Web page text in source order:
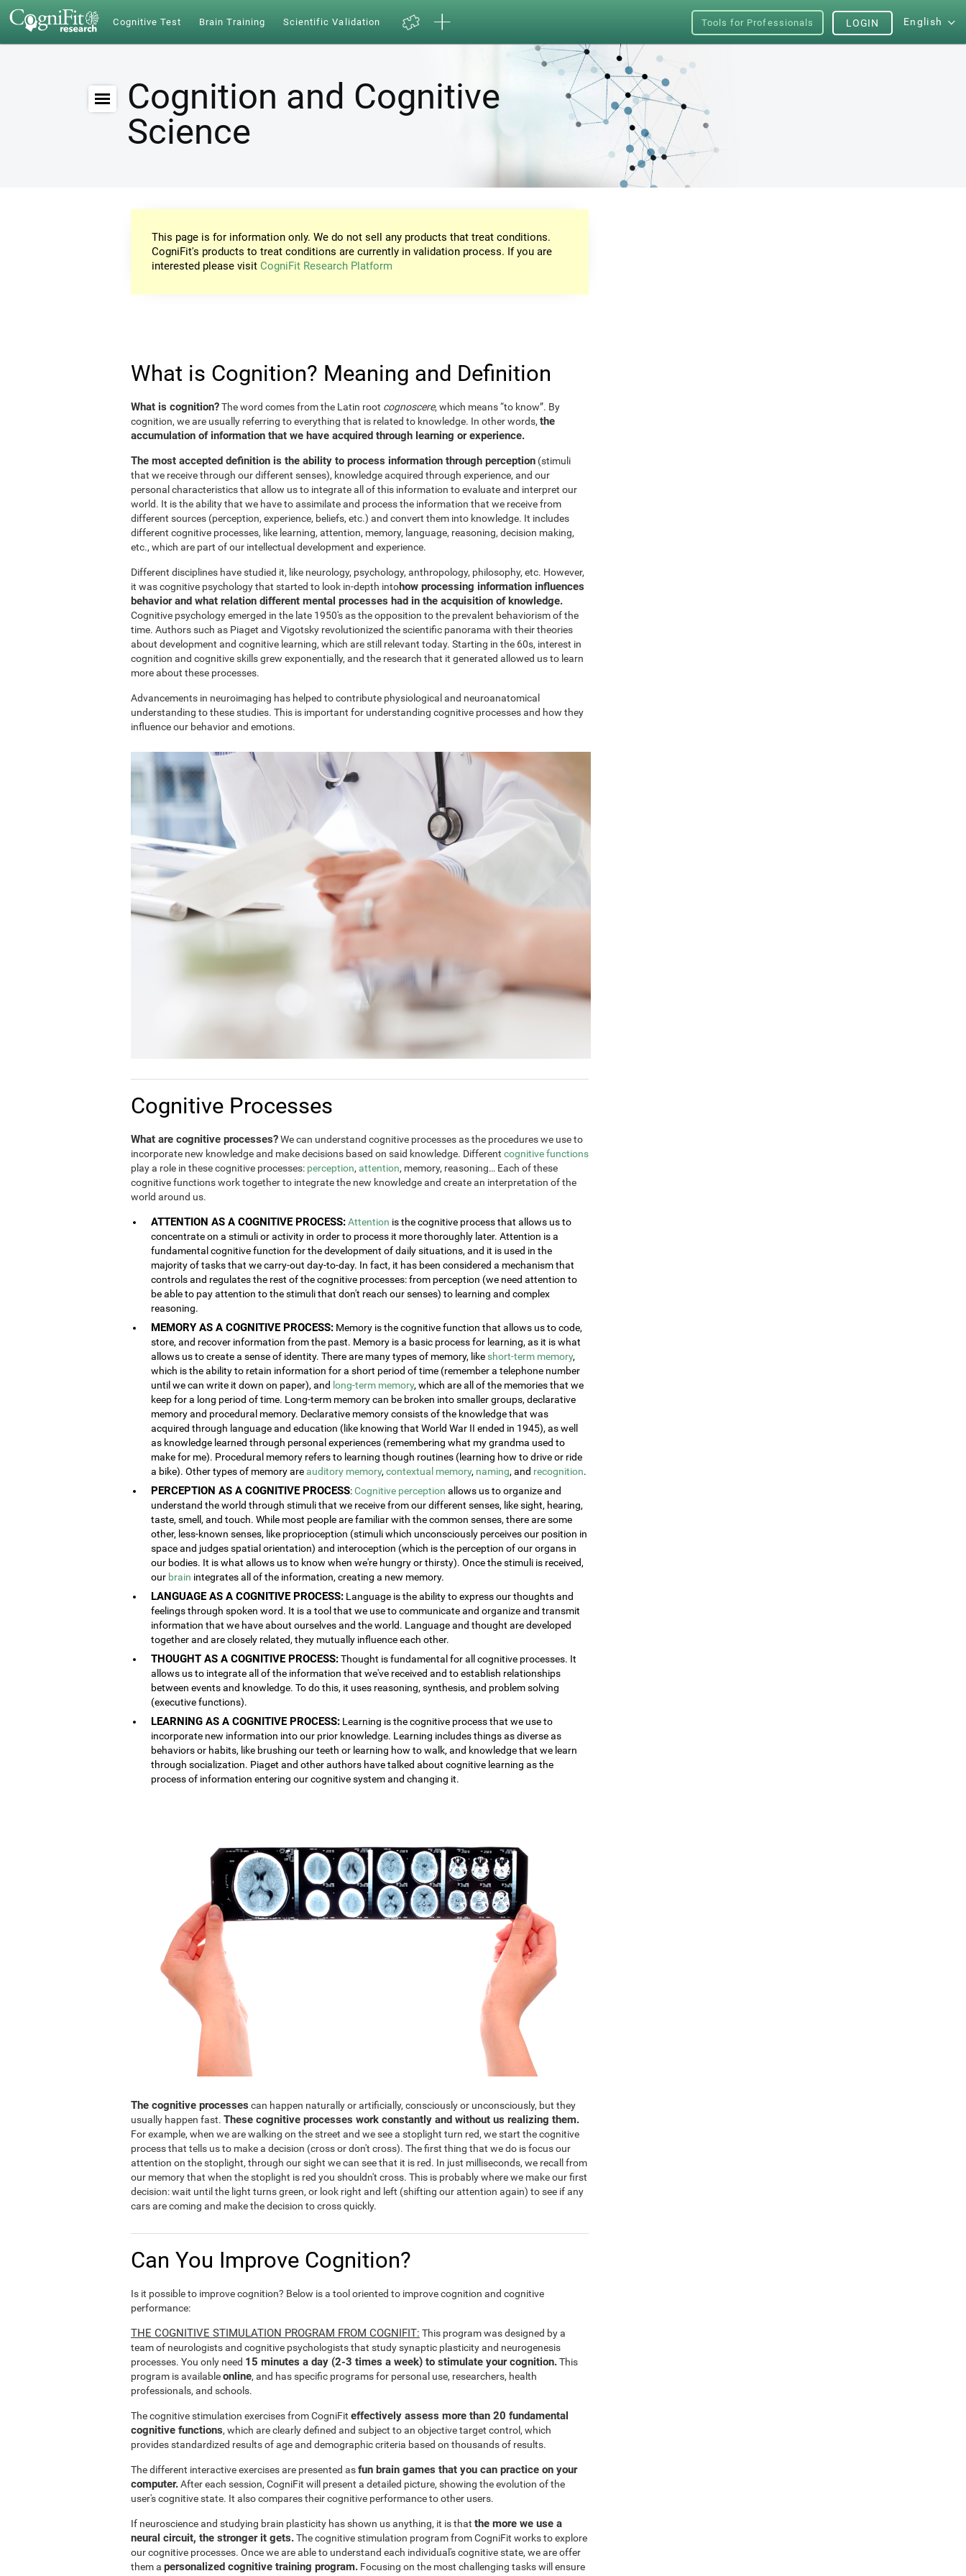
Cognitive Test Brain Training Scientific Validation Tools for Professionals English
LOGIN
Cognition and Cognitive
Science
This page is for information only. We do not sell any products that treat conditions.
CogniFit's products to treat conditions are currently in validation process. If you are
interested please visit CogniFit Research Platform
What is Cognition? Meaning and Definition
What is cognition?The word comes from the Latin root cognoscere, which means “to know”. By
cognition, we are usually referring to everything that is related to knowledge. In other words, the
accumulation of information that we have acquired through learning or experience.
The most accepted definition is the ability to process information through perception (stimuli
that we receive through our different senses), knowledge acquired through experience, and our
personal characteristics that allow us to integrate all of this information to evaluate and interpret our
world. It is the ability that we have to assimilate and process the information that we receive from
different sources (perception, experience, beliefs, etc.) and convert them into knowledge. It includes
different cognitive processes, like learning, attention, memory, language, reasoning, decision making,
etc., which are part of our intellectual development and experience.
Different disciplines have studied it, like neurology, psychology, anthropology, philosophy, etc. However,
it was cognitive psychology that started to look in-depth intohow processing information influences
behavior and what relation different mental processes had in the acquisition of knowledge.
Cognitive psychology emerged in the late 1950's as the opposition to the prevalent behaviorism of the
time. Authors such as Piaget and Vigotsky revolutionized the scientific panorama with their theories
about development and cognitive learning, which are still relevant today. Starting in the 60s, interest in
cognition and cognitive skills grew exponentially, and the research that it generated allowed us to learn
more about these processes.
Advancements in neuroimaging has helped to contribute physiological and neuroanatomical
understanding to these studies. This is important for understanding cognitive processes and how they
influence our behavior and emotions.
Cognitive Processes
What are cognitive processes?We can understand cognitive processes as the procedures we use to
incorporate new knowledge and make decisions based on said knowledge. Different cognitive functions
play a role in these cognitive processes: perception, attention, memory, reasoning… Each of these
cognitive functions work together to integrate the new knowledge and create an interpretation of the
world around us.
ATTENTION AS A COGNITIVE PROCESS:Attention is the cognitive process that allows us to
concentrate on a stimuli or activity in order to process it more thoroughly later. Attention is a
fundamental cognitive function for the development of daily situations, and it is used in the
majority of tasks that we carry-out day-to-day. In fact, it has been considered a mechanism that
controls and regulates the rest of the cognitive processes: from perception (we need attention to
be able to pay attention to the stimuli that don't reach our senses) to learning and complex
reasoning.
MEMORY AS A COGNITIVE PROCESS: Memory is the cognitive function that allows us to code,
store, and recover information from the past. Memory is a basic process for learning, as it is what
allows us to create a sense of identity. There are many types of memory, like short-term memory,
which is the ability to retain information for a short period of time (remember a telephone number
until we can write it down on paper), and long-term memory, which are all of the memories that we
keep for a long period of time. Long-term memory can be broken into smaller groups, declarative
memory and procedural memory. Declarative memory consists of the knowledge that was
acquired through language and education (like knowing that World War II ended in 1945), as well
as knowledge learned through personal experiences (remembering what my grandma used to
make for me). Procedural memory refers to learning though routines (learning how to drive or ride
a bike). Other types of memory areauditory memory, contextual memory, naming, and recognition.
PERCEPTION AS A COGNITIVE PROCESS:Cognitive perception allows us to organize and
understand the world through stimuli that we receive from our different senses, like sight, hearing,
taste, smell, and touch. While most people are familiar with the common senses, there are some
other, less-known senses, like proprioception (stimuli which unconsciously perceives our position in
space and judges spatial orientation) and interoception (which is the perception of our organs in
our bodies. It is what allows us to know when we're hungry or thirsty). Once the stimuli is received,
our brain integrates all of the information, creating a new memory.
LANGUAGE AS A COGNITIVE PROCESS: Language is the ability to express our thoughts and
feelings through spoken word. It is a tool that we use to communicate and organize and transmit
information that we have about ourselves and the world. Language and thought are developed
together and are closely related, they mutually influence each other.
THOUGHT AS A COGNITIVE PROCESS:Thought is fundamental for all cognitive processes. It
allows us to integrate all of the information that we've received and to establish relationships
between events and knowledge. To do this, it uses reasoning, synthesis, and problem solving
(executive functions).
LEARNING AS A COGNITIVE PROCESS: Learning is the cognitive process that we use to
incorporate new information into our prior knowledge. Learning includes things as diverse as
behaviors or habits, like brushing our teeth or learning how to walk, and knowledge that we learn
through socialization. Piaget and other authors have talked about cognitive learning as the
process of information entering our cognitive system and changing it.
The cognitive processes can happen naturally or artificially, consciously or unconsciously, but they
usually happen fast. These cognitive processes work constantly and without us realizing them.
For example, when we are walking on the street and we see a stoplight turn red, we start the cognitive
process that tells us to make a decision (cross or don't cross). The first thing that we do is focus our
attention on the stoplight, through our sight we can see that it is red. In just milliseconds, we recall from
our memory that when the stoplight is red you shouldn't cross. This is probably where we make our first
decision: wait until the light turns green, or look right and left (shifting our attention again) to see if any
cars are coming and make the decision to cross quickly.
Can You Improve Cognition?
Is it possible to improve cognition? Below is a tool oriented to improve cognition and cognitive
performance:
THE COGNITIVE STIMULATION PROGRAM FROM COGNIFIT: This program was designed by a
team of neurologists and cognitive psychologists that study synaptic plasticity and neurogenesis
processes. You only need 15 minutes a day (2-3 times a week) to stimulate your cognition.This
program is availableonline, and has specific programs for personal use, researchers, health
professionals, and schools.
The cognitive stimulation exercises from CogniFit effectively assess more than 20 fundamental
cognitive functions, which are clearly defined and subject to an objective target control, which
provides standardized results of age and demographic criteria based on thousands of results.
The different interactive exercises are presented asfun brain games that you can practice on your
computer.After each session, CogniFit will present a detailed picture, showing the evolution of the
user's cognitive state. It also compares their cognitive performance to other users.
If neuroscience and studying brain plasticity has shown us anything, it is that the more we use a
neural circuit, the stronger it gets.The cognitive stimulation program from CogniFit works to explore
our cognitive processes. Once we are able to understand each individual's cognitive state, we are offer
them a personalized cognitive training program. Focusing on the most challenging tasks will ensure